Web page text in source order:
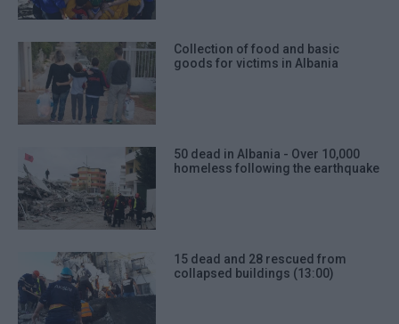
Collection of food and basic
goods for victims in Albania
50 dead in Albania - Over 10,000
homeless following the earthquake
15 dead and 28 rescued from
collapsed buildings (13:00)